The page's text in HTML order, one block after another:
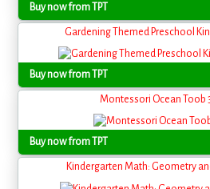
Buy now from TPT
Gardening Themed Preschool
Buy now from TPT
Montessori Ocean Toob
Buy now from TPT
Kindergarten Math: Geometry